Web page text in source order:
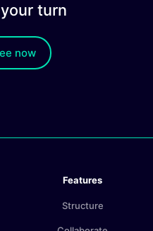
turn
now
Features
Structure